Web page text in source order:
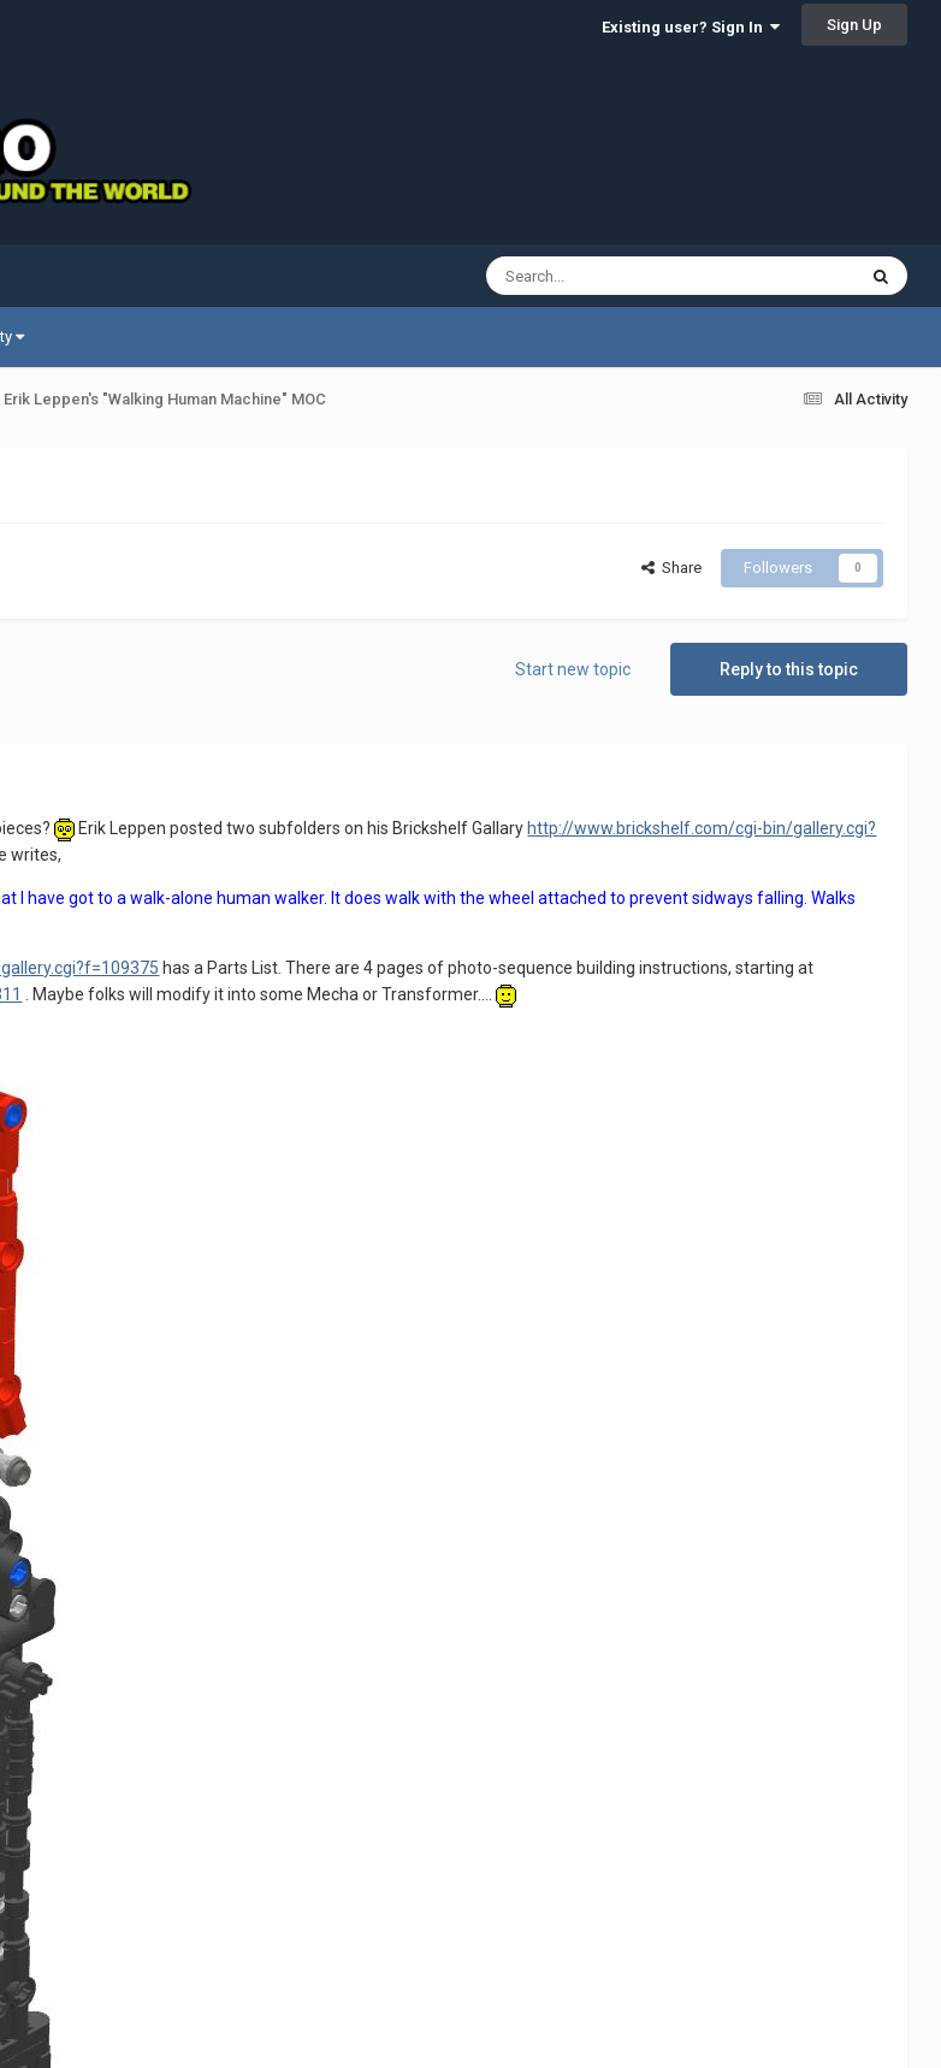
Existing user? Sign In Sign Up
All Activity
Erik Leppen's "Walking Human Machine" MOC
Share Followers 0
Reply to this topic
Start new topic
Erik Leppen posted two subfolders on his Brickshelf Gallary http://www.brickshelf.com/cgi-bin/gallery.cgi?
writes,
I have got to a walk-alone human walker. It does walk with the wheel attached to prevent sidways falling. Walks
has a Parts List. There are 4 pages of photo-sequence building instructions, starting at
. Maybe folks will modify it into some Mecha or Transformer....